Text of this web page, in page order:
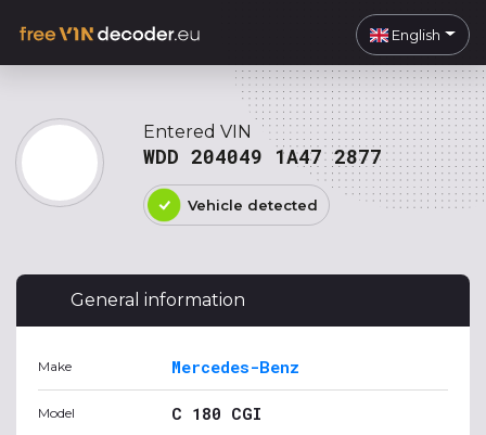
English
Entered VIN
WDD 204049 1A47 2877
Vehicle detected
General information
Make Mercedes-Benz
Model C 180 CGI